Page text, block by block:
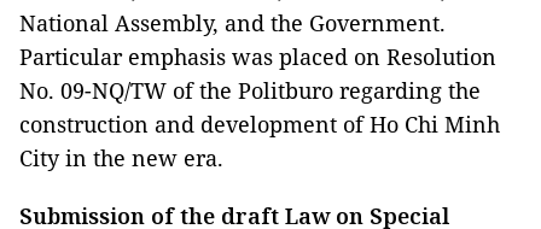
National Assembly, and the Government.
Particular emphasis was placed on Resolution
No. 09-NQ/TW of the Politburo regarding the
construction and development of Ho Chi Minh
City in the new era.
Submission of the draft Law on Special